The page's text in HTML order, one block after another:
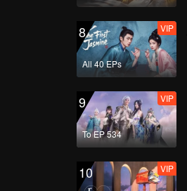
8
All 40 EPs
VIP
9
To EP 534
VIP
10 VIP